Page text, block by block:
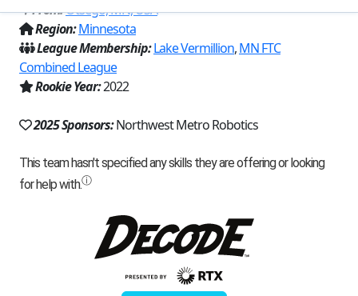
From:Otsego, MN, USA
Region:Minnesota
League Membership:Lake Vermillion,MN FTC
Combined League
Rookie Year:2022
2025 Sponsors:Northwest Metro Robotics